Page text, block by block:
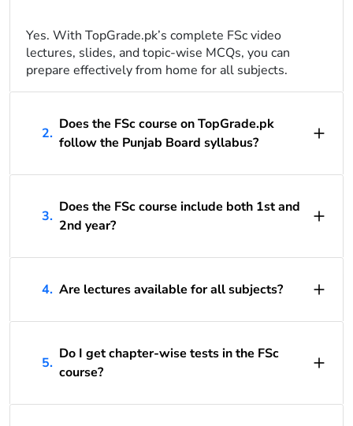
Yes. With TopGrade.pk’s complete FSc video
lectures, slides, and topic-wise MCQs, you can
prepare effectively from home for all subjects.
2.
Does the FSc course on TopGrade.pk
follow the Punjab Board syllabus?
3.
Does the FSc course include both 1st and
2nd year?
4. Are lectures available for all subjects?
5.
Do I get chapter-wise tests in the FSc
course?